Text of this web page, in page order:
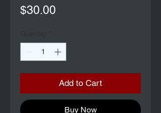
$30.00
Add to Cart
Buy Now